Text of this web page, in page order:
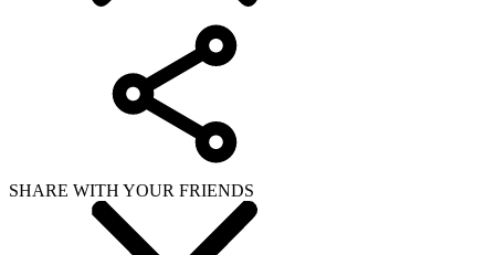
SHARE WITH YOUR FRIENDS